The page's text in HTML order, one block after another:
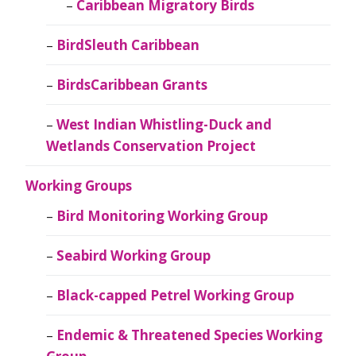
Caribbean Migratory Birds
BirdSleuth Caribbean
BirdsCaribbean Grants
West Indian Whistling-Duck and
Wetlands Conservation Project
Working Groups
Bird Monitoring Working Group
Seabird Working Group
Black-capped Petrel Working Group
Endemic & Threatened Species Working